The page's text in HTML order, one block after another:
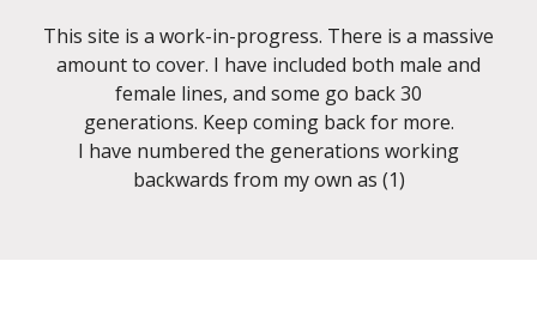
This site is a work-in-progress. There is a massive
amount to cover. I have included both male and
female lines, and some go back 30
generations. Keep coming back for more.
I have numbered the generations working
backwards from my own as (1)